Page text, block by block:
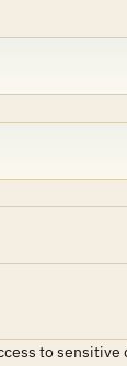
to sensitive